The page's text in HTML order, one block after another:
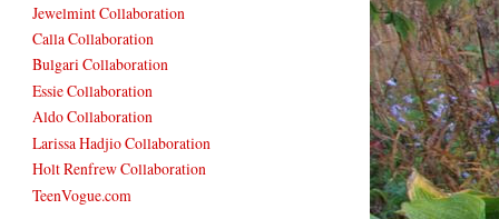
Jewelmint Collaboration
Calla Collaboration
Bulgari Collaboration
Essie Collaboration
Aldo Collaboration
Larissa Hadjio Collaboration
Holt Renfrew Collaboration
TeenVogue.com